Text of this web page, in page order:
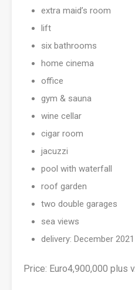
extra maid’s room
lift
six bathrooms
home cinema
office
gym & sauna
wine cellar
cigar room
jacuzzi
pool with waterfall
roof garden
two double garages
sea views
delivery: December 2021
Price: Euro4,900,000 plus